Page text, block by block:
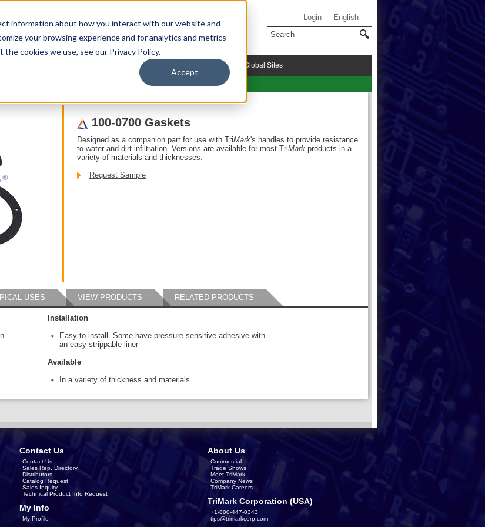
information about how you interact with our website and
your browsing experience and for analytics and metrics
cookies we use, see our Privacy Policy.
Accept
Login English
TriMark Global Sites
100-0700 Gaskets
Designed as a companion part for use with TriMark's handles to provide resistance
to water and dirt infiltration. Versions are available for most TriMark products in a
variety of materials and thicknesses.
Request Sample
USES VIEW PRODUCTS RELATED PRODUCTS
Installation
Easy to install. Some have pressure sensitive adhesive with
an easy strippable liner
Available
In a variety of thickness and materials
Contact Us
Contact Us
Sales Rep. Directory
Distributors
Catalog Request
Sales Inquiry
Technical Product Info Request
My Info
My Profile
About Us
Commercial
Trade Shows
Meet TriMark
Company News
TriMark Careers
TriMark Corporation (USA)
+1-800-447-0343
tips@trimarkcorp.com